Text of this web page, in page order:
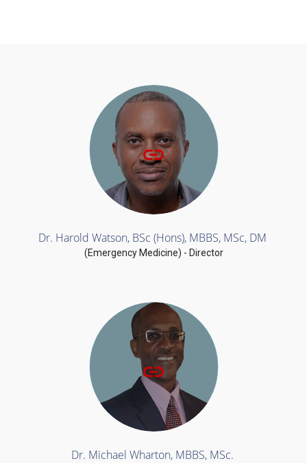
Dr. Harold Watson, BSc (Hons), MBBS, MSc, DM
(Emergency Medicine) - Director
Dr. Michael Wharton, MBBS, MSc.